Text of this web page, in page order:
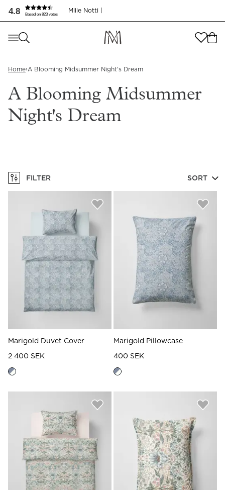
4.8 Based on 823 votes
Mille Notti |
Where are you shopping from
United States (SEK
Read our terms and conditions
Where are you shopping from?
United States SEK
LANGUAGE
Read our terms and conditions
Home›A Blooming Midsummer Night's Dream
A Blooming Midsummer
Night's Dream
FILTER SORT
Marigold Duvet Cover
2 400 SEK
Marigold Pillowcase
400 SEK
A Blooming Midsummer Night's Dream | Mille Notti